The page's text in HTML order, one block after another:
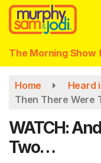
Skip
main
content
The Morning Show
Home Heard
Then There Were
WATCH:
Two…